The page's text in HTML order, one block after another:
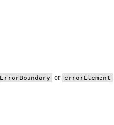
ErrorBoundary or errorElement